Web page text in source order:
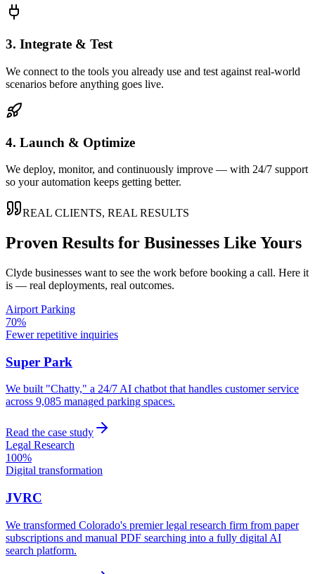
3. Integrate & Test
We connect to the tools you already use and test against real-world
scenarios before anything goes live.
4. Launch & Optimize
We deploy, monitor, and continuously improve — with 24/7 support
so your automation keeps getting better.
REAL CLIENTS, REAL RESULTS
Proven Results for Businesses Like Yours
Clyde businesses want to see the work before booking a call. Here it
is — real deployments, real outcomes.
Airport Parking
70%
Fewer repetitive inquiries
Super Park
We built "Chatty," a 24/7 AI chatbot that handles customer service
across 9,085 managed parking spaces.
Read the case study
Legal Research
100%
Digital transformation
JVRC
We transformed Colorado's premier legal research firm from paper
subscriptions and manual PDF searching into a fully digital AI
search platform.